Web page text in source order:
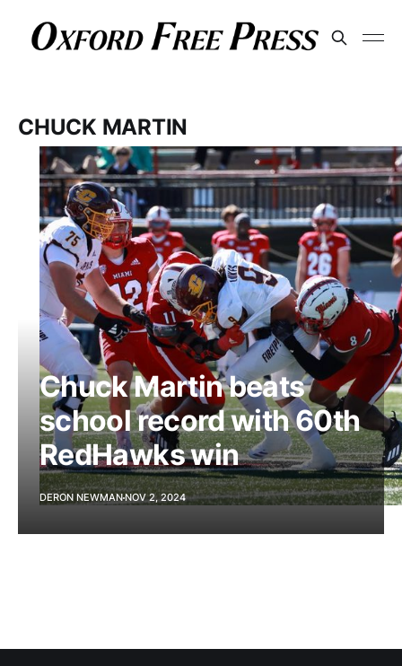
CHUCK MARTIN
Chuck Martin beats
school record with 60th
RedHawks win
DERON NEWMANNOV 2, 2024